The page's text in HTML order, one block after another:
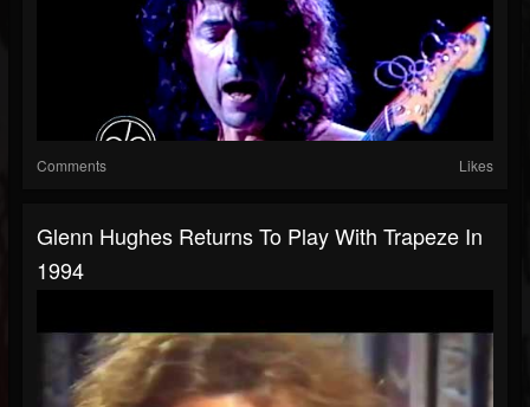
Comments Likes
Glenn Hughes Returns To Play With Trapeze In
1994